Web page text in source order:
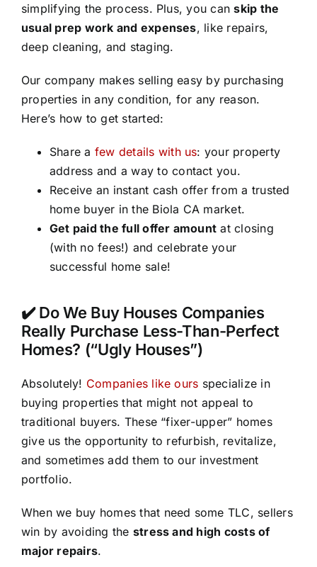
simplifying the process. Plus, you canskip the
usual prep work and expenses, like repairs,
deep cleaning, and staging.
Our company makes selling easy by purchasing
properties in any condition, for any reason.
Here’s how to get started:
Share a few details with us: your property
address and a way to contact you.
Receive an instant cash offer from a trusted
home buyer in the Biola CA market.
Get paid the full offer amount at closing
(with no fees!) and celebrate your
successful home sale!
✔️ Do We Buy Houses Companies
Really Purchase Less-Than-Perfect
Homes? (“Ugly Houses”)
Absolutely! Companies like ours specialize in
buying properties that might not appeal to
traditional buyers. These “fixer-upper” homes
give us the opportunity to refurbish, revitalize,
and sometimes add them to our investment
portfolio.
When we buy homes that need some TLC, sellers
win by avoiding the stress and high costs of
major repairs.